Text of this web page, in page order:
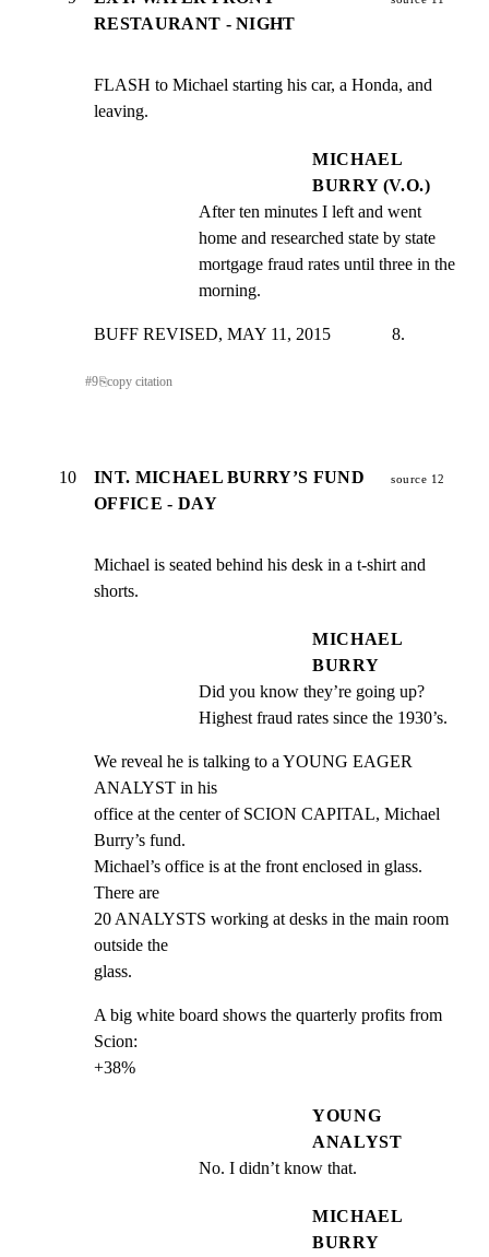
RESTAURANT - NIGHT
FLASH to Michael starting his car, a Honda, and
leaving.
MICHAEL
BURRY (V.O.)
After ten minutes I left and went
home and researched state by state
mortgage fraud rates until three in the
morning.
BUFF REVISED, MAY 11, 2015              8.
#9⎘copy citation
10
INT. MICHAEL BURRY’S FUND
OFFICE - DAY
source 12
Michael is seated behind his desk in a t-shirt and
shorts.
MICHAEL
BURRY
Did you know they’re going up?
Highest fraud rates since the 1930’s.
We reveal he is talking to a YOUNG EAGER
ANALYST in his
office at the center of SCION CAPITAL, Michael
Burry’s fund.
Michael’s office is at the front enclosed in glass.
There are
20 ANALYSTS working at desks in the main room
outside the
glass.
A big white board shows the quarterly profits from
Scion:
+38%
YOUNG
ANALYST
No. I didn’t know that.
MICHAEL
BURRY